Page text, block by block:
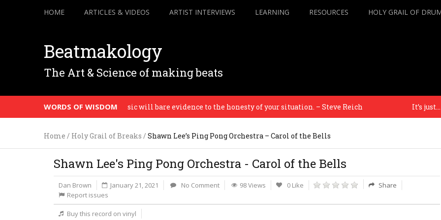
HOME ARTICLES & VIDEOS ARTIST INTERVIEWS LEARNING RESOURCES HOLY GRAIL OF
Beatmakology
The Art & Science of making beats
WORDS OF WISDOM
do who really you are, the music will bare evidence to the honesty of your situation. – Steve Reich It’s just… a
Home / Holy Grail of Breaks / Shawn Lee’s Ping Pong Orchestra – Carol of the Bells
Shawn Lee's Ping Pong Orchestra - Carol of the Bells
Dan Brown January 21, 2021 No Comment 98 Views 0 Like
Share
Report issues
Buy this record on vinyl